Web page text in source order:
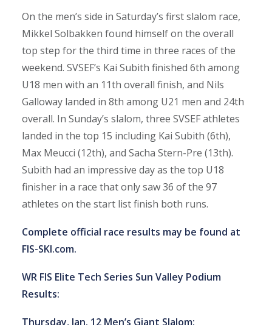
On the men’s side in Saturday’s first slalom race,
Mikkel Solbakken found himself on the overall
top step for the third time in three races of the
weekend. SVSEF’s Kai Subith finished 6th among
U18 men with an 11th overall finish, and Nils
Galloway landed in 8th among U21 men and 24th
overall. In Sunday’s slalom, three SVSEF athletes
landed in the top 15 including Kai Subith (6th),
Max Meucci (12th), and Sacha Stern-Pre (13th).
Subith had an impressive day as the top U18
finisher in a race that only saw 36 of the 97
athletes on the start list finish both runs.
Complete official race results may be found at
FIS-SKI.com.
WR FIS Elite Tech Series Sun Valley Podium
Results:
Thursday, Jan. 12 Men’s Giant Slalom: